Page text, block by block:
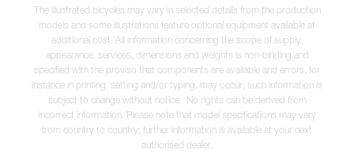
The illustrated bicycles may vary in selected details from the production
models and some illustrations feature optional equipment available at
additional cost. All information concerning the scope of supply,
appearance, services, dimensions and weights is non-binding and
specified with the proviso that components are available and errors, for
instance in printing, setting and/or typing, may occur; such information is
subject to change without notice. No rights can be derived from
incorrect information. Please note that model specifications may vary
from country to country; further information is available at your next
authorised dealer.